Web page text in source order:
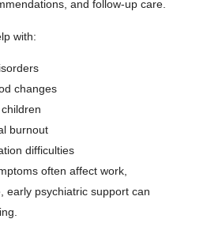
and follow-up care.
with:
changes
burnout
difficulties
often affect work,
early psychiatric support can